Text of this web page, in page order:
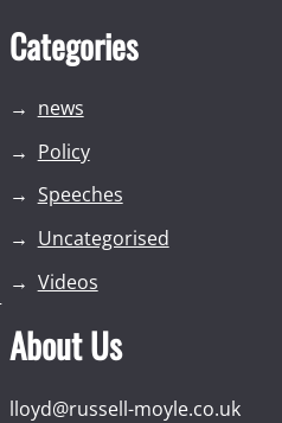
Categories
news
Policy
Speeches
Uncategorised
Videos
About Us
lloyd@russell-moyle.co.uk